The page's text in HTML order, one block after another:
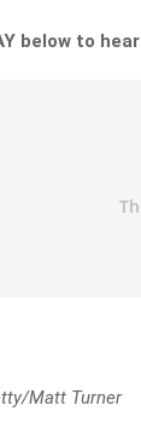
below to
Matt Turner